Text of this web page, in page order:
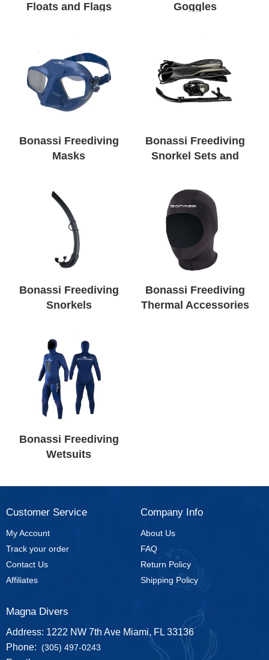
Floats and Flags
Goggles
Bonassi Freediving
Masks
Bonassi Freediving
Snorkel Sets and
Bonassi Freediving
Snorkels
Bonassi Freediving
Thermal Accessories
Bonassi Freediving
Wetsuits
Customer Service
My Account
Track your order
Contact Us
Affiliates
Company Info
About Us
FAQ
Return Policy
Shipping Policy
Magna Divers
Address: 1222 NW 7th Ave Miami, FL 33136
Phone: (305) 497-0243